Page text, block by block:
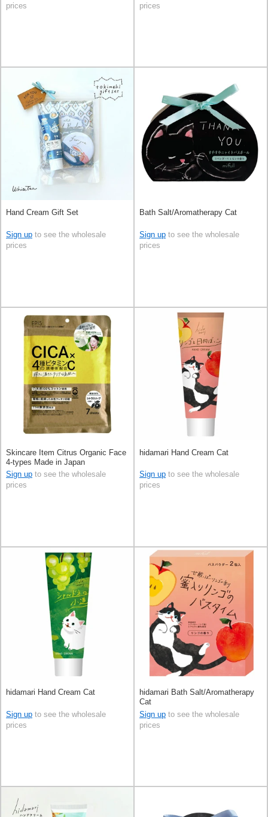
prices
prices
Hand Cream Gift Set
Sign up to see the wholesale
prices
Bath Salt/Aromatherapy Cat
Sign up to see the wholesale
prices
Skincare Item Citrus Organic Face
4-types Made in Japan
Sign up to see the wholesale
prices
hidamari Hand Cream Cat
Sign up to see the wholesale
prices
hidamari Hand Cream Cat
Sign up to see the wholesale
prices
hidamari Bath Salt/Aromatherapy
Cat
Sign up to see the wholesale
prices